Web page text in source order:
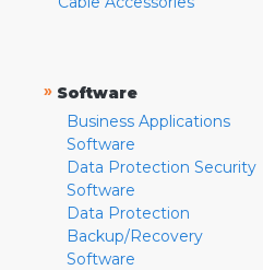
» Software
Business Applications
Software
Data Protection Security
Software
Data Protection
Backup/Recovery
Software